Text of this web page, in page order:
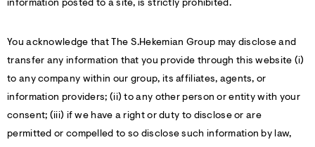
information posted to a site, is strictly prohibited.
You acknowledge that The S.Hekemian Group may disclose and
transfer any information that you provide through this website (i)
to any company within our group, its affiliates, agents, or
information providers; (ii) to any other person or entity with your
consent; (iii) if we have a right or duty to disclose or are
permitted or compelled to so disclose such information by law,